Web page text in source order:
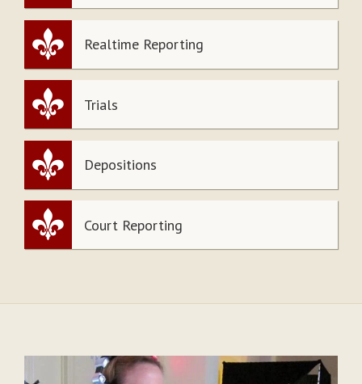
Realtime Reporting
Trials
Depositions
Court Reporting